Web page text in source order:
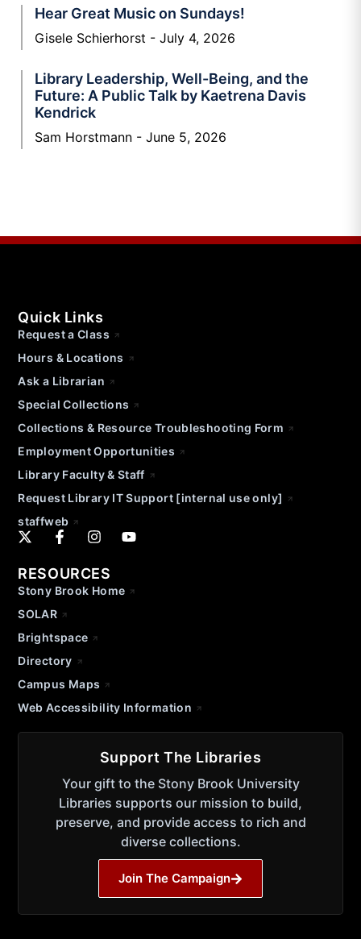
Hear Great Music on Sundays!
Gisele Schierhorst July 4, 2026
Library Leadership, Well-Being, and the
Future: A Public Talk by Kaetrena Davis
Kendrick
Sam Horstmann June 5, 2026
Quick Links
Request a Class
Hours & Locations
Ask a Librarian
Special Collections
Collections & Resource Troubleshooting Form
Employment Opportunities
Library Faculty & Staff
Request Library IT Support [internal use only]
staffweb
RESOURCES
Stony Brook Home
SOLAR
Brightspace
Directory
Campus Maps
Web Accessibility Information
Support The Libraries
Your gift to the Stony Brook University
Libraries supports our mission to build,
preserve, and provide access to rich and
diverse collections.
Join The Campaign